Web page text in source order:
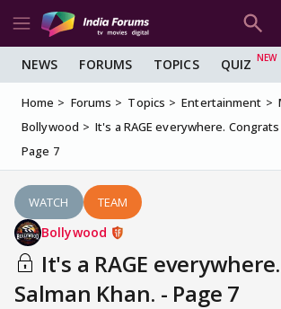
NEWS FORUMS TOPICS QUIZ
Home Forums Topics Entertainment
Bollywood
It's a RAGE everywhere.
Page 7
WATCH TEAM
Bollywood
It's a RAGE
Salman Khan. - Page 7